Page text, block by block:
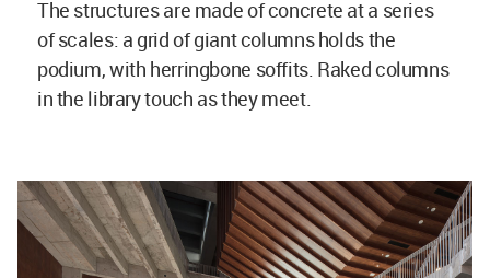
The structures are made of concrete at a series
of scales: a grid of giant columns holds the
podium, with herringbone soffits. Raked columns
in the library touch as they meet.